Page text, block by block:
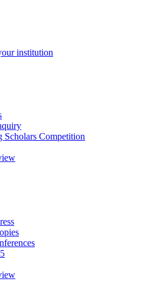
institution
Scholars Competition